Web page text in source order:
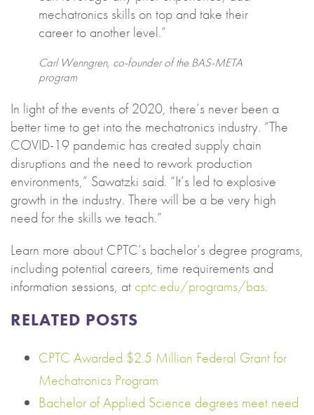
mechatronics skills on top and take their
career to another level.”
Carl Wenngren, co-founder of the BAS-META
program
In light of the events of 2020, there’s never been a
better time to get into the mechatronics industry. “The
COVID-19 pandemic has created supply chain
disruptions and the need to rework production
environments,” Sawatzki said. “It’s led to explosive
growth in the industry. There will be a be very high
need for the skills we teach.”
Learn more about CPTC’s bachelor’s degree programs,
including potential careers, time requirements and
information sessions, at cptc.edu/programs/bas.
RELATED POSTS
CPTC Awarded $2.5 Million Federal Grant for
Mechatronics Program
Bachelor of Applied Science degrees meet need